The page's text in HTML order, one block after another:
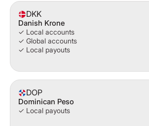
DKK
Danish Krone
✓ Local accounts
✓ Global accounts
✓ Local payouts
DOP
Dominican Peso
✓ Local payouts